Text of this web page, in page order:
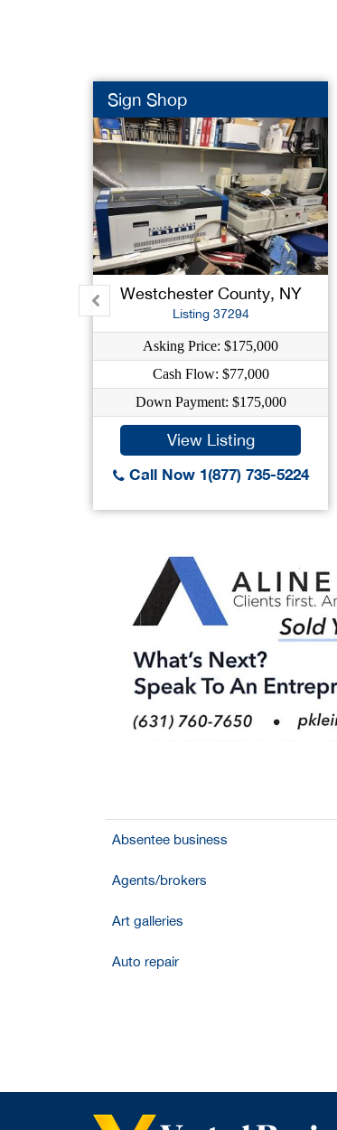
Sign Shop
Westchester County, NY
Listing 37294
Asking Price: $175,000
Cash Flow: $77,000
Down Payment: $175,000
View Listing
Call Now 1(877) 735-5224
Absentee business
Agents/brokers
Art galleries
Auto repair